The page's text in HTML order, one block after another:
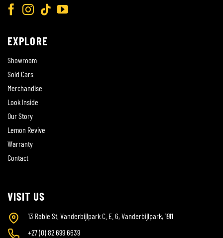
EXPLORE
Showroom
Sold Cars
Merchandise
Look Inside
Our Story
Lemon Revive
Warranty
Contact
VISIT US
13 Rabie St, Vanderbijlpark C. E. 6, Vanderbijlpark, 1911
+27 (0) 82 699 6639